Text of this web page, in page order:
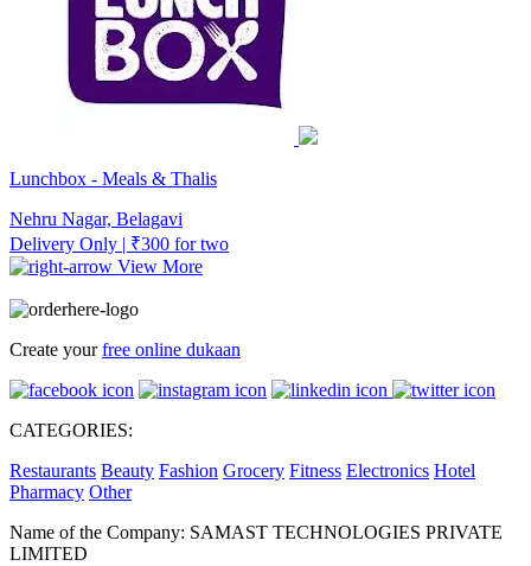
Lunchbox - Meals & Thalis
Nehru Nagar, Belagavi
Delivery Only | ₹300 for two
View More
Create yourfree online dukaan
CATEGORIES:
Restaurants Beauty Fashion Grocery Fitness Electronics Hotel
Pharmacy Other
Name of the Company: SAMAST TECHNOLOGIES PRIVATE
LIMITED